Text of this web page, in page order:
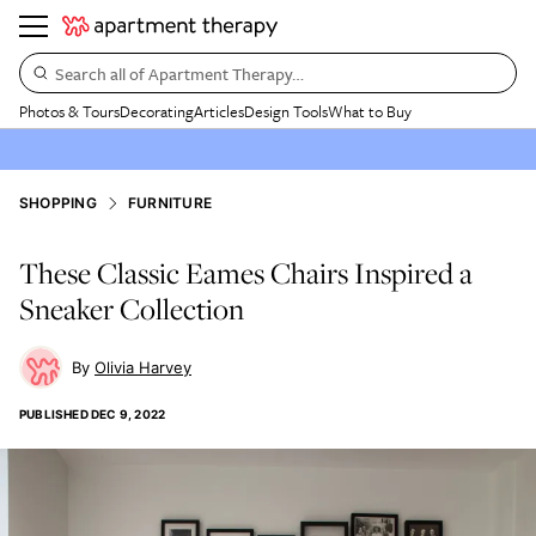
Search all of Apartment Therapy…
Photos & ToursDecoratingArticlesDesign ToolsWhat to Buy
SHOPPING FURNITURE
These Classic Eames Chairs Inspired a
Sneaker Collection
Olivia Harvey
PUBLISHEDDEC 9, 2022